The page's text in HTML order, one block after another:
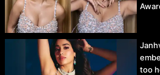
too